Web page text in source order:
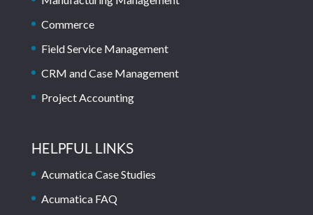
Commerce
Field Service Management
CRM and Case Management
Project Accounting
HELPFUL LINKS
Acumatica Case Studies
Acumatica FAQ